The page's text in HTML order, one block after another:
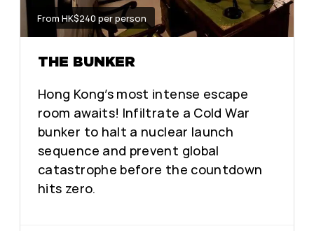
From HK$240 per person
THE BUNKER
Hong Kong’s most intense escape
room awaits! Infiltrate a Cold War
bunker to halt a nuclear launch
sequence and prevent global
catastrophe before the countdown
hits zero.